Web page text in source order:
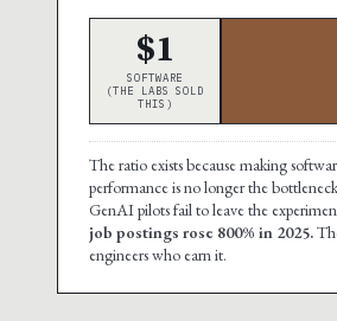
$1
SOFTWARE
(THE LABS SOLD
THIS)
The ratio exists because making
performance is no longer the
GenAI pilots fail to leave the
job postings rose 800% in 2025.
engineers who earn it.